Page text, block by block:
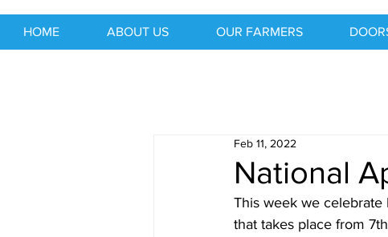
HOME ABOUT US OUR FARMERS
National
Feb 11, 2022
This week we
that takes place from